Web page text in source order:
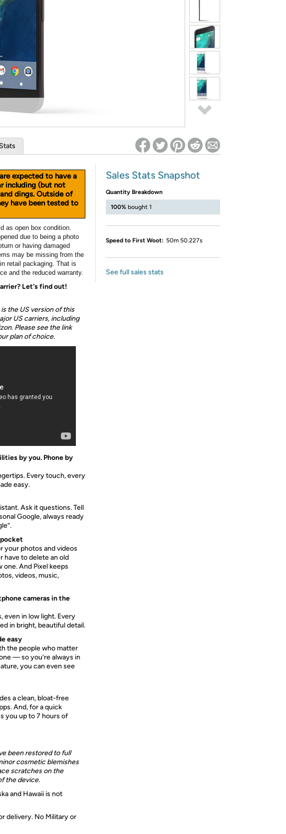
expected to have a
including (but not
dings. Outside of
have been tested to
as open box condition.
due to being a photo
or having damaged
may be missing from the
retail packaging. That is
and the reduced warranty.
Let's find out!
the US version of this
US carriers, including
Please see the link
plan of choice.
by you. Phone by
Every touch, every
easy.
Ask it questions. Tell
Google, always ready
your photos and videos
have to delete an old
one. And Pixel keeps
videos, music,
cameras in the
even in low light. Every
in bright, beautiful detail.
easy
the people who matter
— so you’re always in
you can even see
a clean, bloat-free
And, for a quick
you up to 7 hours of
been restored to full
cosmetic blemishes
scratches on the
the device.
and Hawaii is not
delivery. No Military or
Sales Stats Snapshot
Quantity Breakdown
100% bought 1
Speed to First Woot: 50m 50.227s
See full sales stats